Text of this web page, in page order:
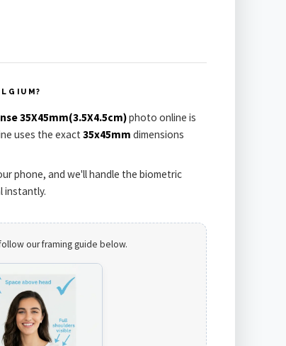
35X45mm(3.5X4.5cm)photo online is
uses the exact 35x45mm dimensions
phone, and we'll handle the biometric
instantly.
our framing guide below.